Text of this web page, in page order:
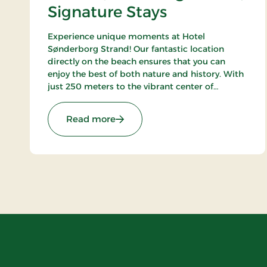
Signature Stays
Experience unique moments at Hotel
Sønderborg Strand! Our fantastic location
directly on the beach ensures that you can
enjoy the best of both nature and history. With
just 250 meters to the vibrant center of
a tranquil oasis close to the city's life and
charm.Read more: Hotel Sønderborg Strand,